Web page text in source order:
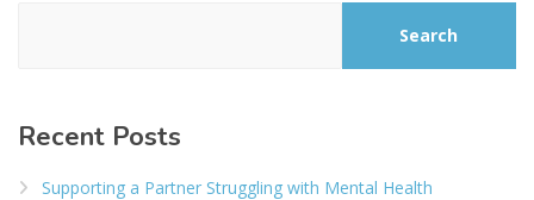
Search
Recent Posts
Supporting a Partner Struggling with Mental Health